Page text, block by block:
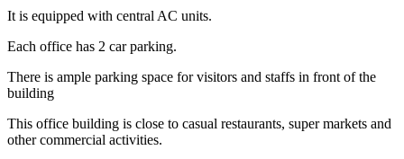
It is equipped with central AC units.
Each office has 2 car parking.
There is ample parking space for visitors and staffs in front of the
building
This office building is close to casual restaurants, super markets and
other commercial activities.